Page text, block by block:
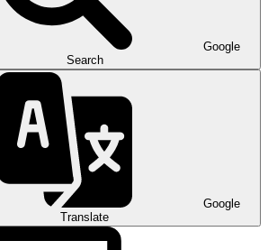
Google
Search
Google
Translate